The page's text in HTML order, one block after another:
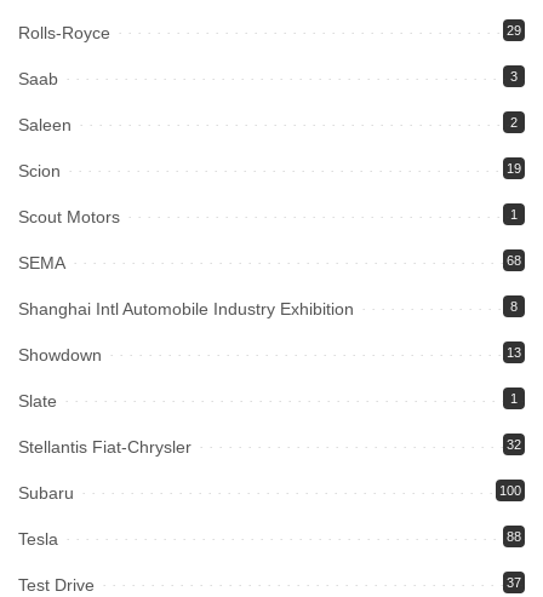
Rolls-Royce 29
Saab 3
Saleen 2
Scion 19
Scout Motors 1
SEMA 68
Shanghai Intl Automobile Industry Exhibition 8
Showdown 13
Slate 1
Stellantis Fiat-Chrysler 32
Subaru 100
Tesla 88
Test Drive 37